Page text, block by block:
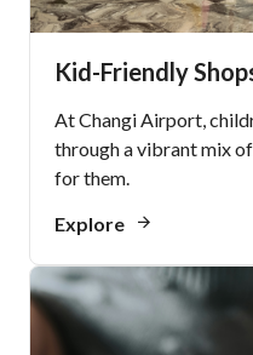
Kid-Friendly
At Changi Airport,
through a vibrant mix
for them.
Explore